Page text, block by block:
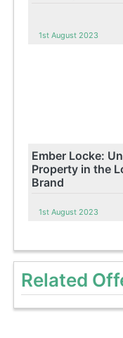
1st August 2023
Ember Locke:
Property in the
Brand
1st August 2023
Related